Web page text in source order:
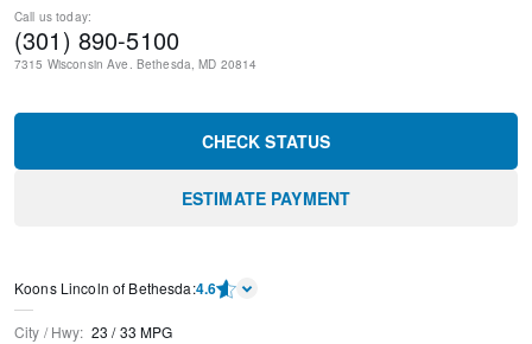
Call us today:
(301) 890-5100
7315 Wisconsin Ave. Bethesda, MD 20814
CHECK STATUS
ESTIMATE PAYMENT
Koons Lincoln of Bethesda:4.6
City / Hwy: 23 /33 MPG